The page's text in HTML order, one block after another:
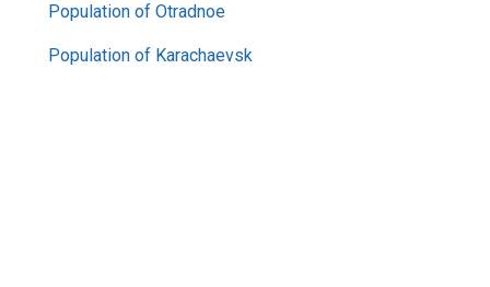
Population of Otradnoe
Population of Karachaevsk